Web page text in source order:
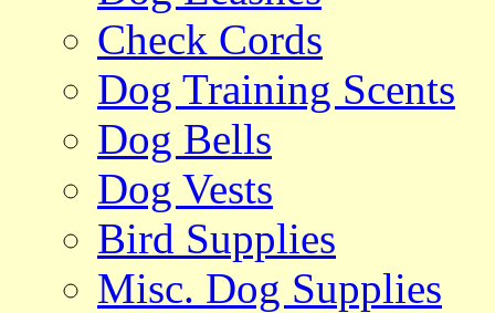
Check Cords
Dog Training Scents
Dog Bells
Dog Vests
Bird Supplies
Misc. Dog Supplies